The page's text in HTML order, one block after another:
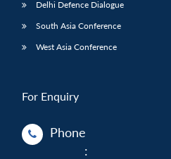
Delhi Defence Dialogue
South Asia Conference
West Asia Conference
For Enquiry
Phone
: